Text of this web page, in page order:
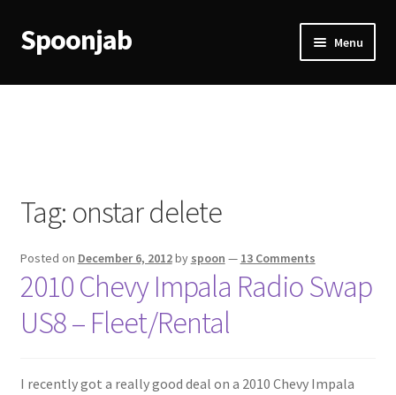
Skip
to
Skip
to
Spoonjab Menu
Home
Checkout
Purchase Confirmation
Purchase History
Tag: onstar delete
Posted on December 6, 2012by spoon — 13 Comments
2010 Chevy Impala Radio Swap
US8 – Fleet/Rental
I recently got a really good deal on a 2010 Chevy Impala